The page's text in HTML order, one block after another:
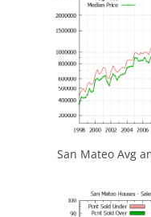
San Mateo Avg